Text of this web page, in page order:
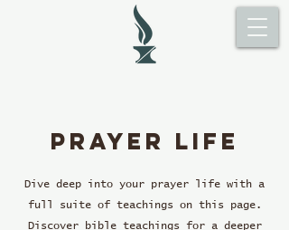
Prayer life
Dive deep into your prayer life with a
full suite of teachings on this page.
Discover bible teachings for a deeper